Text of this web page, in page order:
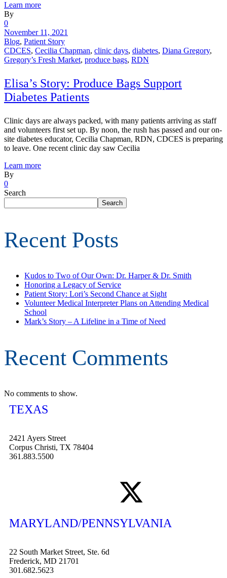
Learn more
By
0
November 11, 2021
Blog, Patient Story
CDCES, Cecilia Chapman, clinic days, diabetes, Diana Gregory,
Gregory’s Fresh Market, produce bags, RDN
Elisa’s Story: Produce Bags Support
Diabetes Patients
Clinic days are always packed, with many patients arriving as staff
and volunteers first set up. By noon, the rush has passed and our on-
site diabetes educator, Cecilia Chapman, RDN, CDCES is preparing
to leave. One recent clinic day saw Cecilia
Learn more
By
0
Search
Search
Recent Posts
Kudos to Two of Our Own: Dr. Harper & Dr. Smith
Honoring a Legacy of Service
Patient Story: Lori’s Second Chance at Sight
Volunteer Medical Interpreter Plans on Attending Medical
School
Mark’s Story – A Lifeline in a Time of Need
Recent Comments
No comments to show.
TEXAS
2421 Ayers Street
Corpus Christi, TX 78404
361.883.5500
MARYLAND/PENNSYLVANIA
22 South Market Street, Ste. 6d
Frederick, MD 21701
301.682.5623